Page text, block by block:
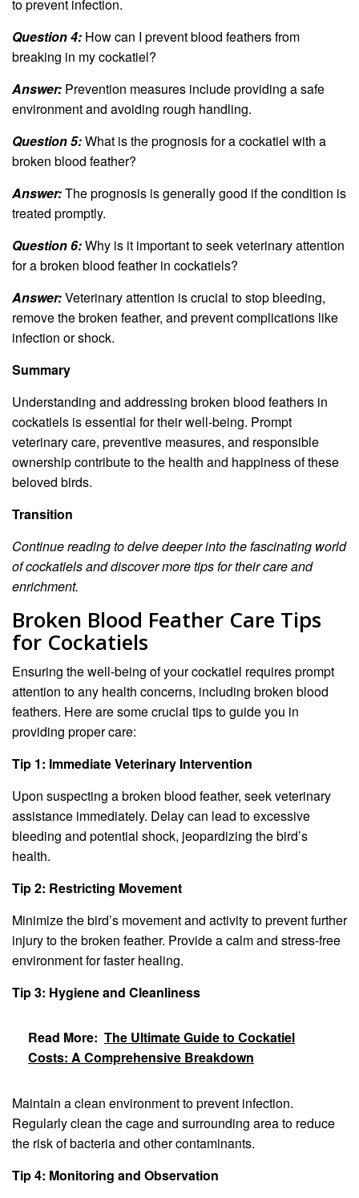
to prevent infection.
Question 4: How can I prevent blood feathers from
breaking in my cockatiel?
Answer: Prevention measures include providing a safe
environment and avoiding rough handling.
Question 5:What is the prognosis for a cockatiel with a
broken blood feather?
Answer:The prognosis is generally good if the condition is
treated promptly.
Question 6:Why is it important to seek veterinary attention
for a broken blood feather in cockatiels?
Answer:Veterinary attention is crucial to stop bleeding,
remove the broken feather, and prevent complications like
infection or shock.
Summary
Understanding and addressing broken blood feathers in
cockatiels is essential for their well-being. Prompt
veterinary care, preventive measures, and responsible
ownership contribute to the health and happiness of these
beloved birds.
Transition
Continue reading to delve deeper into the fascinating world
of cockatiels and discover more tips for their care and
enrichment.
Broken Blood Feather Care Tips
for Cockatiels
Ensuring the well-being of your cockatiel requires prompt
attention to any health concerns, including broken blood
feathers. Here are some crucial tips to guide you in
providing proper care:
Tip 1: Immediate Veterinary Intervention
Upon suspecting a broken blood feather, seek veterinary
assistance immediately. Delay can lead to excessive
bleeding and potential shock, jeopardizing the bird’s
health.
Tip 2: Restricting Movement
Minimize the bird’s movement and activity to prevent further
injury to the broken feather. Provide a calm and stress-free
environment for faster healing.
Tip 3: Hygiene and Cleanliness
Read More: The Ultimate Guide to Cockatiel
Costs: A Comprehensive Breakdown
Maintain a clean environment to prevent infection.
Regularly clean the cage and surrounding area to reduce
the risk of bacteria and other contaminants.
Tip 4: Monitoring and Observation